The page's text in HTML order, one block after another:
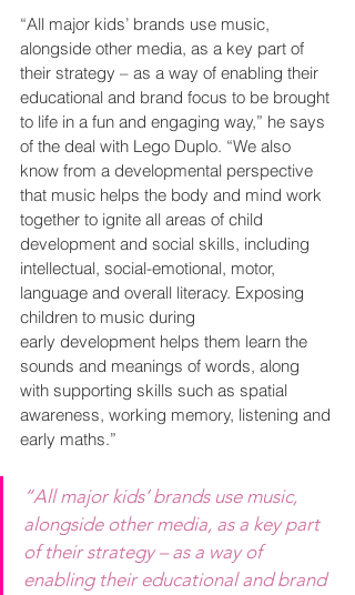
“All major kids’ brands use music,
alongside other media, as a key part of
their strategy – as a way of enabling their
educational and brand focus to be brought
to life in a fun and engaging way,” he says
of the deal with Lego Duplo. “We also
know from a developmental perspective
that music helps the body and mind work
together to ignite all areas of child
development and social skills, including
intellectual, social-emotional, motor,
language and overall literacy. Exposing
children to music during
early development helps them learn the
sounds and meanings of words, along
with supporting skills such as spatial
awareness, working memory, listening and
early maths.”
“All major kids’ brands use music,
alongside other media, as a key part
of their strategy – as a way of
enabling their educational and brand